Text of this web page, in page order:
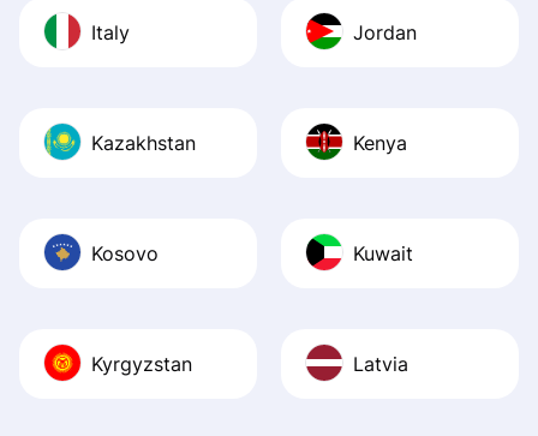
Italy Jordan
Kazakhstan Kenya
Kosovo Kuwait
Kyrgyzstan Latvia